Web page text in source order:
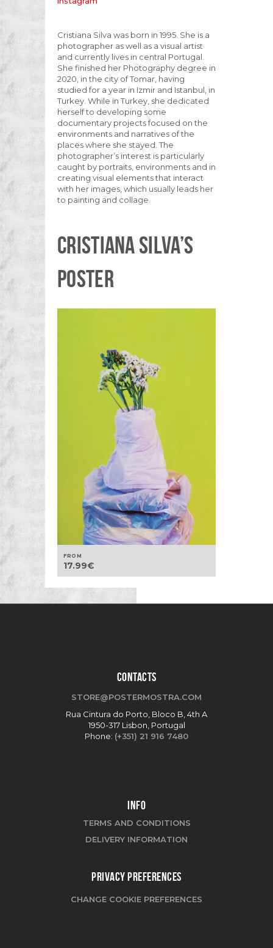
Cristiana Silva was born in 1995. She is a
photographer as well as a visual artist
and currently lives in central Portugal.
She finished her Photography degree in
2020, in the city of Tomar, having
studied for a year in Izmir and Istanbul, in
Turkey. While in Turkey, she dedicated
herself to developing some
documentary projects focused on the
environments and narratives of the
places where she stayed. The
photographer’s interest is particularly
caught by portraits, environments and in
creating visual elements that interact
with her images, which usually leads her
to painting and collage.
CRISTIANA SILVA’S
POSTER
FROM
17.99€
CONTACTS
STORE@POSTERMOSTRA.COM
Rua Cintura do Porto, Bloco B, 4th A
1950-317 Lisbon, Portugal
Phone: (+351) 21 916 7480
INFO
TERMS AND CONDITIONS
DELIVERY INFORMATION
PRIVACY PREFERENCES
CHANGE COOKIE PREFERENCES